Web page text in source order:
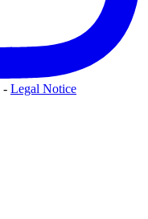
- Legal Notice